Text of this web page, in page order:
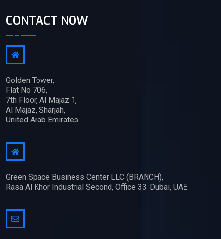
CONTACT NOW
Golden Tower,
Flat No 706,
7th Floor, Al Majaz 1,
Al Majaz, Sharjah,
United Arab Emirates
Green Space Business Center LLC (BRANCH),
Rasa Al Khor Industrial Second, Office 33, Dubai, UAE